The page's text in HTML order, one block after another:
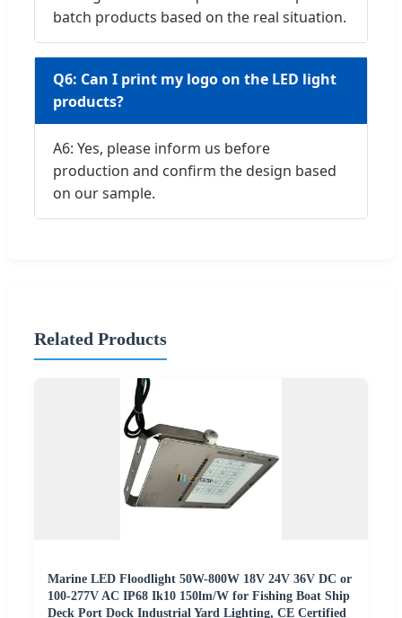
batch products based on the real situation.
Q6: Can I print my logo on the LED light
products?
A6: Yes, please inform us before
production and confirm the design based
on our sample.
Related Products
Marine LED Floodlight 50W-800W 18V 24V 36V DC or
100-277V AC IP68 Ik10 150lm/W for Fishing Boat Ship
Deck Port Dock Industrial Yard Lighting, CE Certified